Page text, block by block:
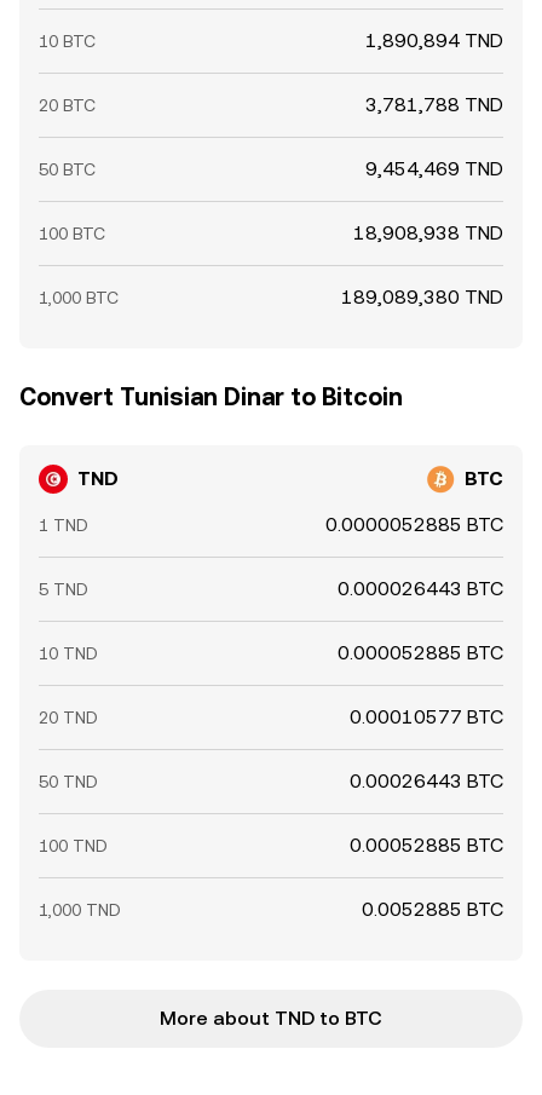
10 BTC 1,890,894 TND
20 BTC 3,781,788 TND
50 BTC 9,454,469 TND
100 BTC 18,908,938 TND
1,000 BTC 189,089,380 TND
Convert Tunisian Dinar to Bitcoin
TND BTC
1 TND 0.0000052885 BTC
5 TND 0.000026443 BTC
10 TND 0.000052885 BTC
20 TND 0.00010577 BTC
50 TND 0.00026443 BTC
100 TND 0.00052885 BTC
1,000 TND 0.0052885 BTC
More about TND to BTC